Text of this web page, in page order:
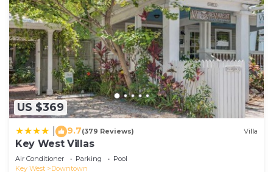
US $369
9.7(379 Reviews) Villa
Key West Villas
Air Conditioner Parking
Pool
Key West
Downtown